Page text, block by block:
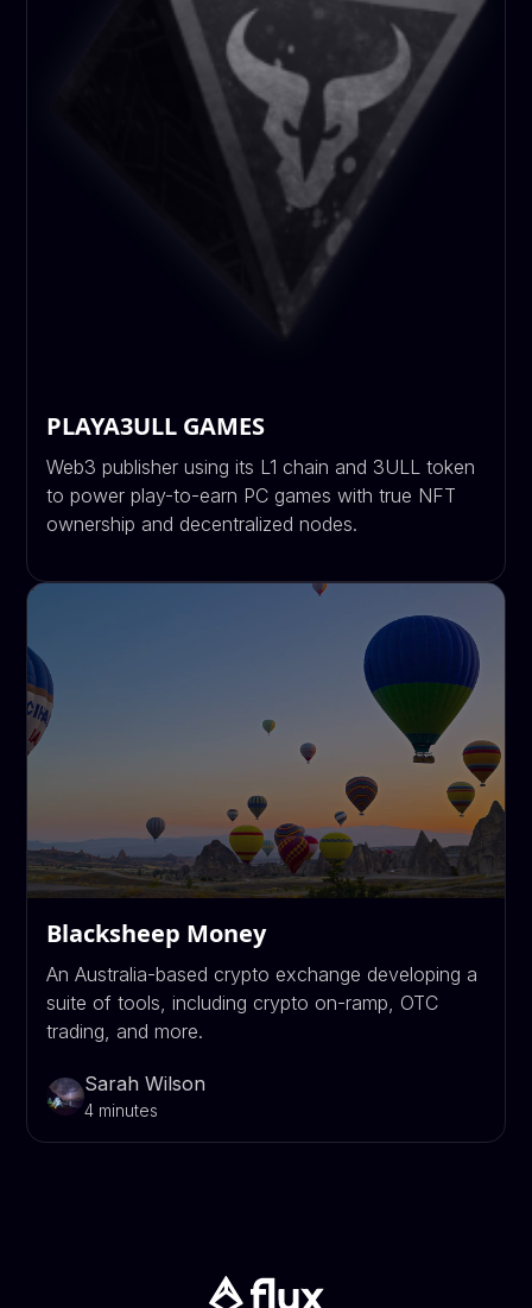
PLAYA3ULL GAMES
Web3 publisher using its L1 chain and 3ULL token
to power play-to-earn PC games with true NFT
ownership and decentralized nodes.
Blacksheep Money
An Australia-based crypto exchange developing a
suite of tools, including crypto on-ramp, OTC
trading, and more.
Sarah Wilson
4 minutes